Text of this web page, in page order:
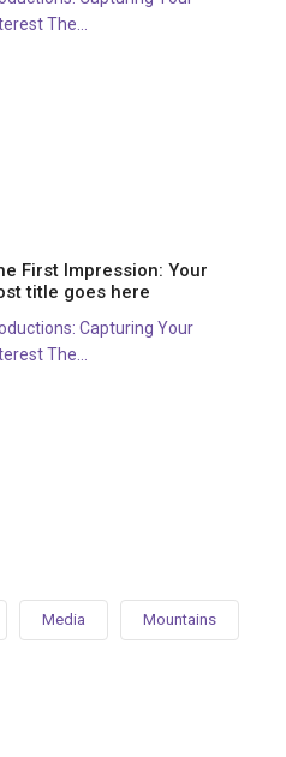
The...
First Impression: Your
title goes here
Capturing Your
The...
Media Mountains